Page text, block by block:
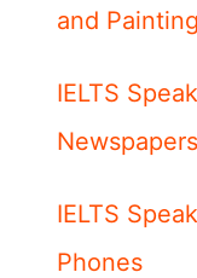
and Painting
IELTS
IELTS
Phones